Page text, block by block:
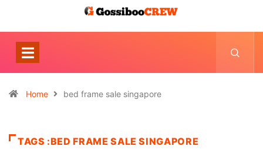
Home bed frame sale singapore
TAGS :BED FRAME SALE SINGAPORE